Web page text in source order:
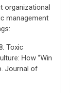
organizational
management
Toxic
How “Win
Journal of